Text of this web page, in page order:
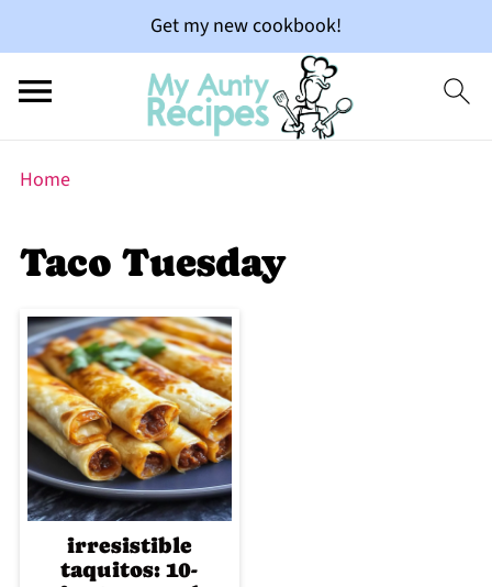
Get my new cookbook!
Home
Taco Tuesday
irresistible
taquitos: 10-